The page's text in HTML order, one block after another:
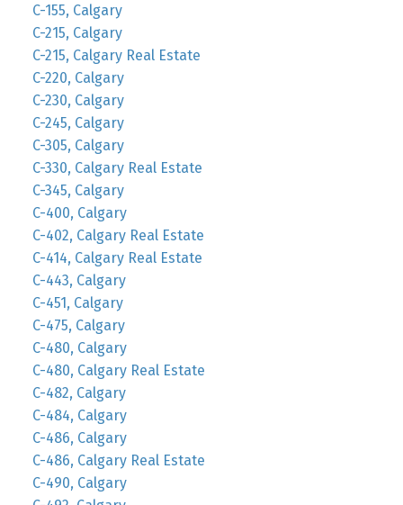
C-155, Calgary
C-215, Calgary
C-215, Calgary Real Estate
C-220, Calgary
C-230, Calgary
C-245, Calgary
C-305, Calgary
C-330, Calgary Real Estate
C-345, Calgary
C-400, Calgary
C-402, Calgary Real Estate
C-414, Calgary Real Estate
C-443, Calgary
C-451, Calgary
C-475, Calgary
C-480, Calgary
C-480, Calgary Real Estate
C-482, Calgary
C-484, Calgary
C-486, Calgary
C-486, Calgary Real Estate
C-490, Calgary